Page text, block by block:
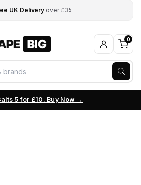
UK Delivery over £35
0
5 for £10. Buy Now